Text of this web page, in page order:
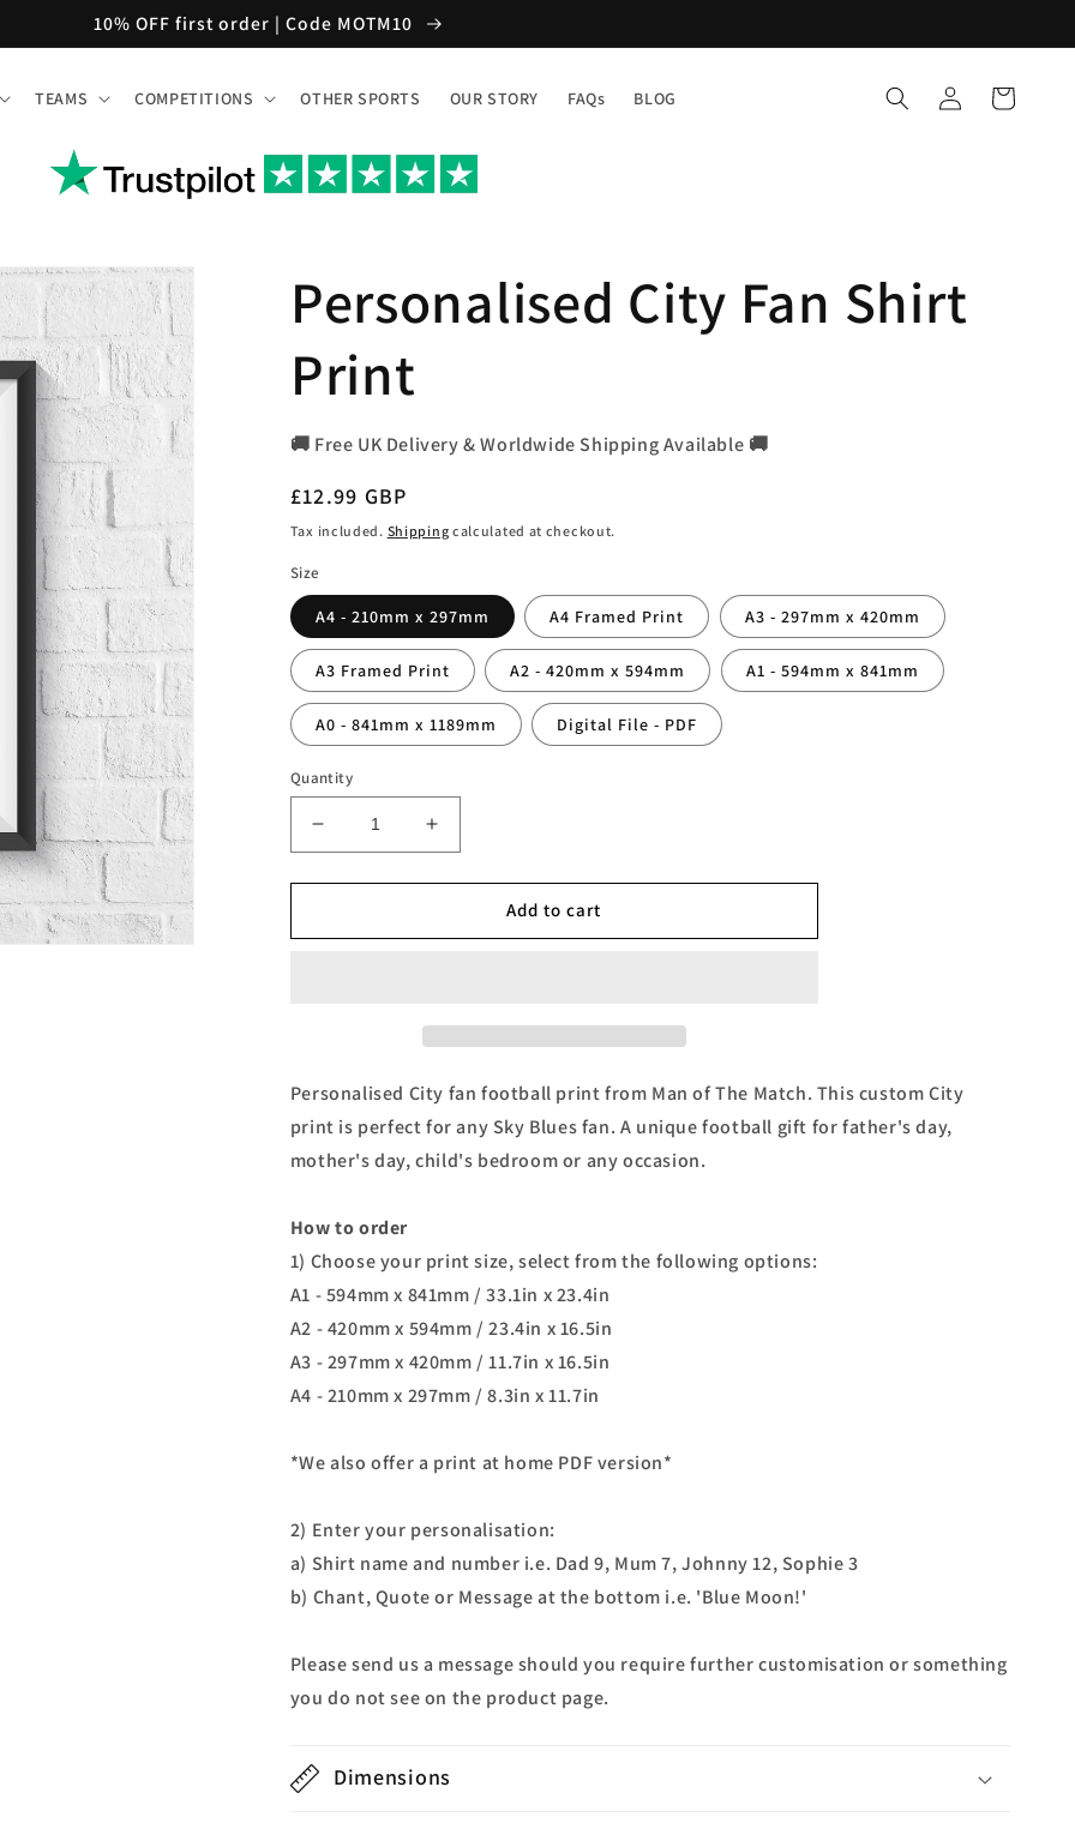
10% OFF first order | Code MOTM10
TEAMS COMPETITIONS OTHER SPORTS OUR STORY FAQs BLOG
Log
in
Cart
Personalised City Fan Shirt
Print
🚚 Free UK Delivery & Worldwide Shipping Available 🚚
Regular
price
£12.99 GBP
Tax included. Shipping calculated at checkout.
Size
A4 - 210mm x 297mm A4 Framed Print A3 - 297mm x 420mm
A3 Framed Print A2 - 420mm x 594mm A1 - 594mm x 841mm
A0 - 841mm x 1189mm Digital File - PDF
Quantity
Decrease
quantity
for
City
Increase
quantity
for
Personalised
City
Add to cart
Personalised City fan football print from Man of The Match. This custom City
print is perfect for any Sky Blues fan. A unique football gift for father's day,
mother's day, child's bedroom or any occasion.
How to order
1) Choose your print size, select from the following options:
A1 - 594mm x 841mm / 33.1in x 23.4in
A2 - 420mm x 594mm / 23.4in x 16.5in
A3 - 297mm x 420mm / 11.7in x 16.5in
A4 - 210mm x 297mm / 8.3in x 11.7in
*We also offer a print at home PDF version*
2) Enter your personalisation:
a) Shirt name and number i.e. Dad 9, Mum 7, Johnny 12, Sophie 3
b) Chant, Quote or Message at the bottom i.e. 'Blue Moon!'
Please send us a message should you require further customisation or something
you do not see on the product page.
Dimensions